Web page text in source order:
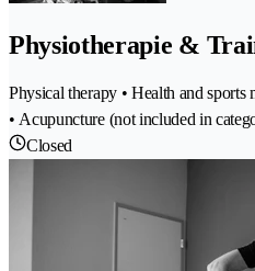
Physiotherapie &
Physical therapy • Health and sports
• Acupuncture (not included in
Closed